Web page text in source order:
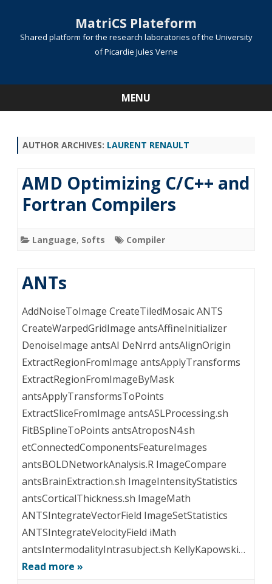
MatriCS Plateform
Shared platform for the research laboratories of the University
of Picardie Jules Verne
MENU
AUTHOR ARCHIVES: LAURENT RENAULT
AMD Optimizing C/C++ and
Fortran Compilers
Language, Softs Compiler
ANTs
AddNoiseToImage CreateTiledMosaic ANTS
CreateWarpedGridImage antsAffineInitializer
DenoiseImage antsAI DeNrrd antsAlignOrigin
ExtractRegionFromImage antsApplyTransforms
ExtractRegionFromImageByMask
antsApplyTransformsToPoints
ExtractSliceFromImage antsASLProcessing.sh
FitBSplineToPoints antsAtroposN4.sh
etConnectedComponentsFeatureImages
antsBOLDNetworkAnalysis.R ImageCompare
antsBrainExtraction.sh ImageIntensityStatistics
antsCorticalThickness.sh ImageMath
ANTSIntegrateVectorField ImageSetStatistics
ANTSIntegrateVelocityField iMath
antsIntermodalityIntrasubject.sh KellyKapowski…
Read more »